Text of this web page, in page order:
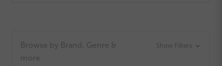
Browse by Brand, Genre &
more
Show Filters